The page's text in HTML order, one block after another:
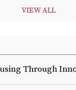
VIEW ALL
Through